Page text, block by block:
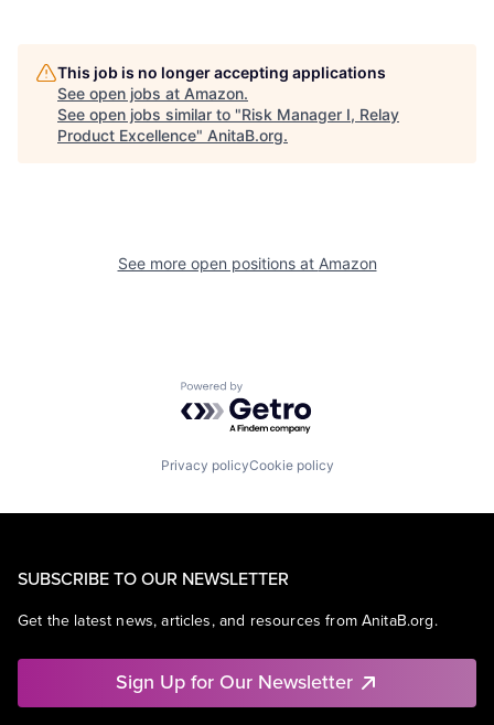
This job is no longer accepting applications
See open jobs at Amazon.
See open jobs similar to "Risk Manager I, Relay
Product Excellence" AnitaB.org.
See more open positions at Amazon
Powered by Getro.com
Privacy policyCookie policy
SUBSCRIBE TO OUR NEWSLETTER
Get the latest news, articles, and resources from AnitaB.org.
Sign Up for Our Newsletter